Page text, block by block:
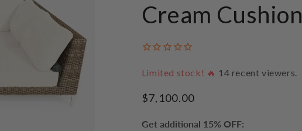
Cream Cushion
Limited stock! 🔥 14 recent viewers.
Regular
$7,100.00
Get additional 15% OFF: